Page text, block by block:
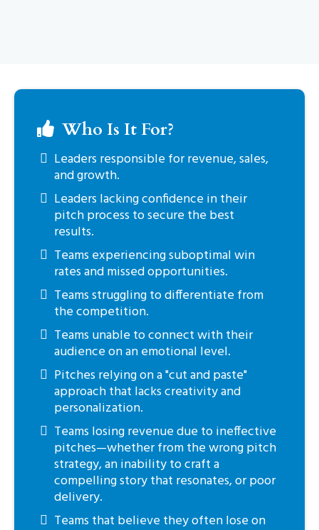
Who Is It For?
Leaders responsible for revenue, sales,
and growth.
Leaders lacking confidence in their
pitch process to secure the best
results.
Teams experiencing suboptimal win
rates and missed opportunities.
Teams struggling to differentiate from
the competition.
Teams unable to connect with their
audience on an emotional level.
Pitches relying on a "cut and paste"
approach that lacks creativity and
personalization.
Teams losing revenue due to ineffective
pitches—whether from the wrong pitch
strategy, an inability to craft a
compelling story that resonates, or poor
delivery.
Teams that believe they often lose on